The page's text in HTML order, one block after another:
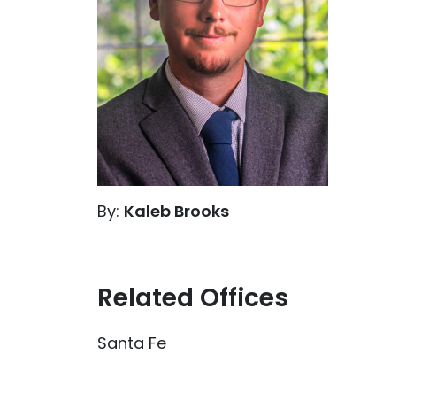
By: Kaleb Brooks
Related Offices
Santa Fe